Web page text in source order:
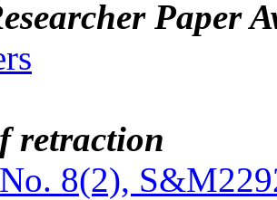
Paper
retraction
8(2),